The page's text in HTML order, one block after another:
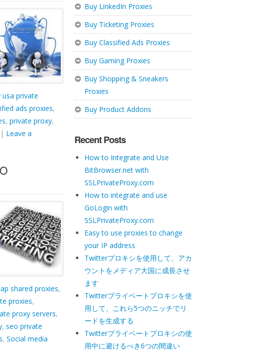
Buy LinkedIn Proxies
Buy Ticketing Proxies
Buy Classified Ads Proxies
Buy Gaming Proxies
Buy Shopping & Sneakers
Proxies
Buy Product Addons
Recent Posts
How to Integrate and Use
BitBrowser.net with
SSLPrivateProxy.com
How to integrate and use
GoLogin with
SSLPrivateProxy.com
Easy to use proxies to change
your IP address
Twitterプロキシを使用して、アカ
ウントをメディア大国に成長させ
ます
Twitterプライベートプロキシを使
用して、これら5つのニッチでリ
ードを生成する
Twitterプライベートプロキシの使
用中に避けるべき6つの間違い
usa private
ads proxies,
, private proxy,
| Leave a
shared proxies,
proxies,
proxy servers,
, seo private
, Social media